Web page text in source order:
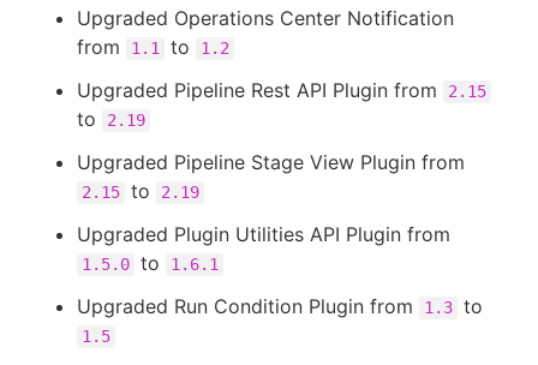
Upgraded Operations Center Notification
from
1.1 to 1.2
Upgraded Pipeline Rest API Plugin from 2.15
to 2.19
Upgraded Pipeline Stage View Plugin from
2.15 to 2.19
Upgraded Plugin Utilities API Plugin from
1.5.0 to 1.6.1
Upgraded Run Condition Plugin from 1.3 to
1.5